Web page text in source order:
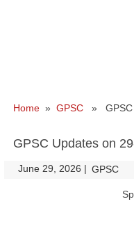
Home » GPSC » GPSC
GPSC Updates on
June 29, 2026 | GPSC